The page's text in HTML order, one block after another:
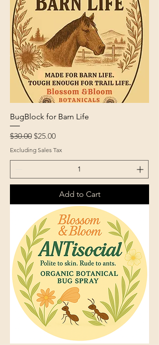
BugBlock for Barn Life
Regular Price
$30.00 Sale Price
$25.00
Excluding Sales Tax
Add to Cart